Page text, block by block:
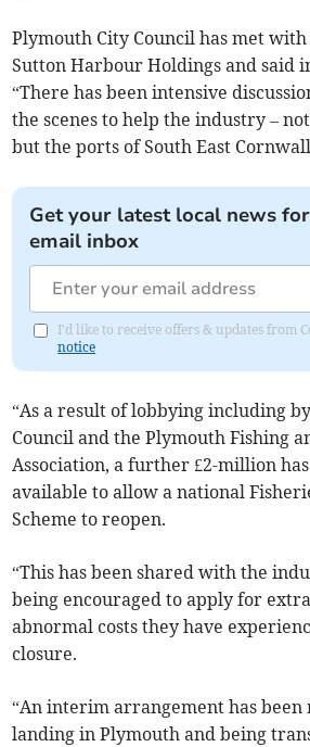
Plymouth City Council has met
Sutton Harbour Holdings and said
“There has been intensive
the scenes to help the industry –
but the ports of South East
Get your latest local news
email inbox
I'd like to receive offers & updates from
notice
“As a result of lobbying including
Council and the Plymouth Fishing
Association, a further £2-million
available to allow a national
Scheme to reopen.
“This has been shared with the
being encouraged to apply for
abnormal costs they have
closure.
“An interim arrangement has been
landing in Plymouth and being